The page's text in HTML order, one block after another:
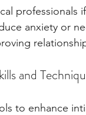
professionals
anxiety or
and
to enhance